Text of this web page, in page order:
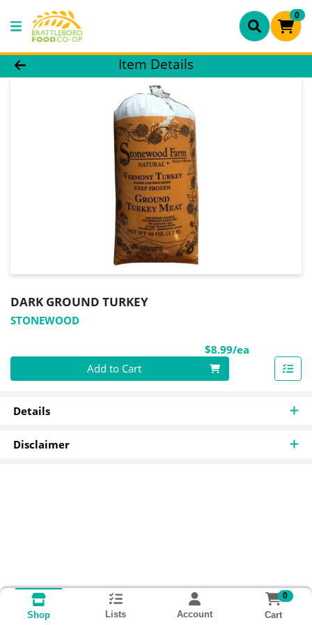
0
Product Details Page
Item Details
DARK GROUND TURKEY
STONEWOOD
$8.99/ea
Quantity 0
Add to Cart
Details
Disclaimer
Shop Lists Account
0
Cart